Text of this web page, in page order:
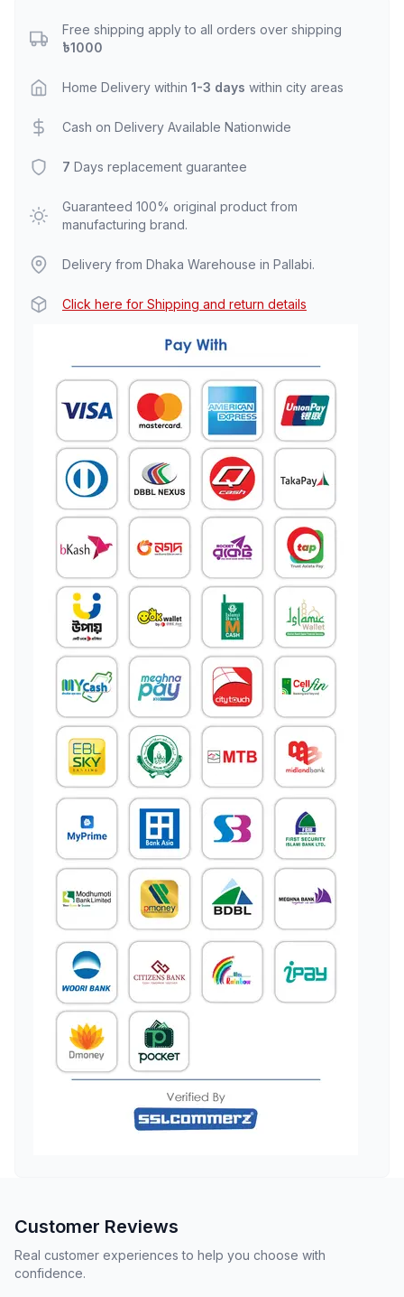
Free shipping apply to all orders over shipping
৳1000
Home Delivery within 1-3 days within city areas
Cash on Delivery Available Nationwide
7 Days replacement guarantee
Guaranteed 100% original product from
manufacturing brand.
Delivery from Dhaka Warehouse in Pallabi.
Click here for Shipping and return details
Customer Reviews
Real customer experiences to help you choose with
confidence.